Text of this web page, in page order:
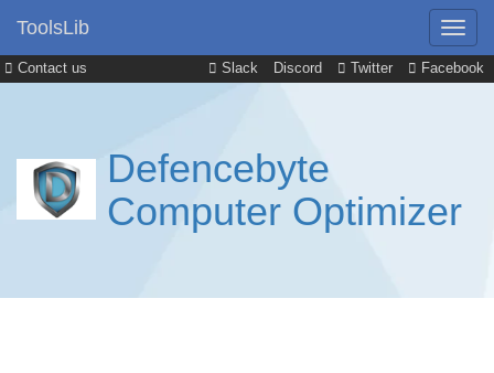
Contact us Slack Discord Twitter Facebook
ToolsLib
Defencebyte
Computer Optimizer